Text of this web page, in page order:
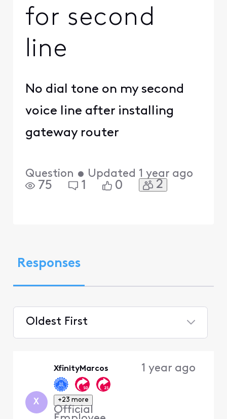
for second
line
No dial tone on my second
voice line after installing
gateway router
Question • Updated 1 year ago
75 1 0 2
Responses
Oldest First
X
XfinityMarcos
+23 more
Official
1 year ago